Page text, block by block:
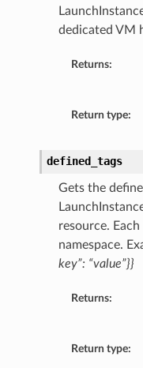
dedicated VM
Returns:
Return type:
defined_tags
Gets the
resource.
namespace.
key”: “value”}}
Returns:
Return type: